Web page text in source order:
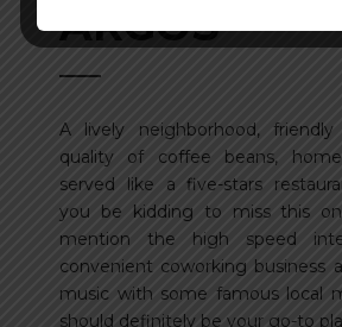
ARGOS
A lively neighborhood,
quality of coffee beans,
served like a five-stars
you be kidding to miss this
mention the high speed
convenient coworking business
music with some famous local
should definitely be your go-to